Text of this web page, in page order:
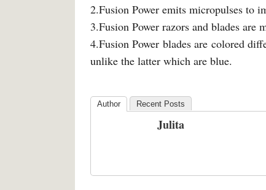
2.Fusion Power emits micropulses to
3.Fusion Power razors and blades are
4.Fusion Power blades are colored
unlike the latter which are blue.
Author Recent Posts
Julita